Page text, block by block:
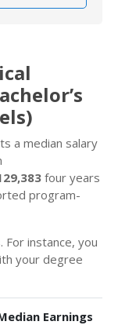
a median salary
four years
program-
For instance, you
your degree
Earnings